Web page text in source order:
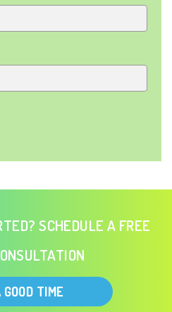
SCHEDULE A FREE
TIME